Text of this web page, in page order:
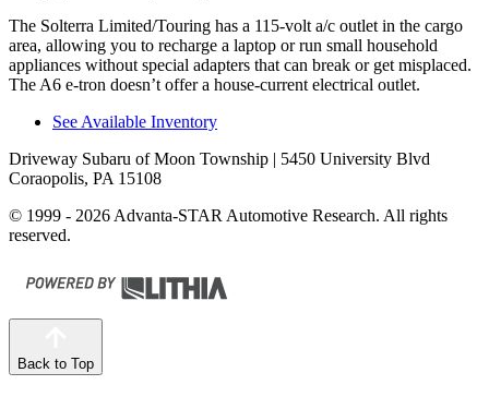
The Solterra Limited/Touring has a 115-volt a/c outlet in the cargo
area, allowing you to recharge a laptop or run small household
appliances without special adapters that can break or get misplaced.
The A6 e-tron doesn’t offer a house-current electrical outlet.
See Available Inventory
Driveway Subaru of Moon Township | 5450 University Blvd
Coraopolis, PA 15108
© 1999 - 2026 Advanta-STAR Automotive Research. All rights
reserved.
Back to Top